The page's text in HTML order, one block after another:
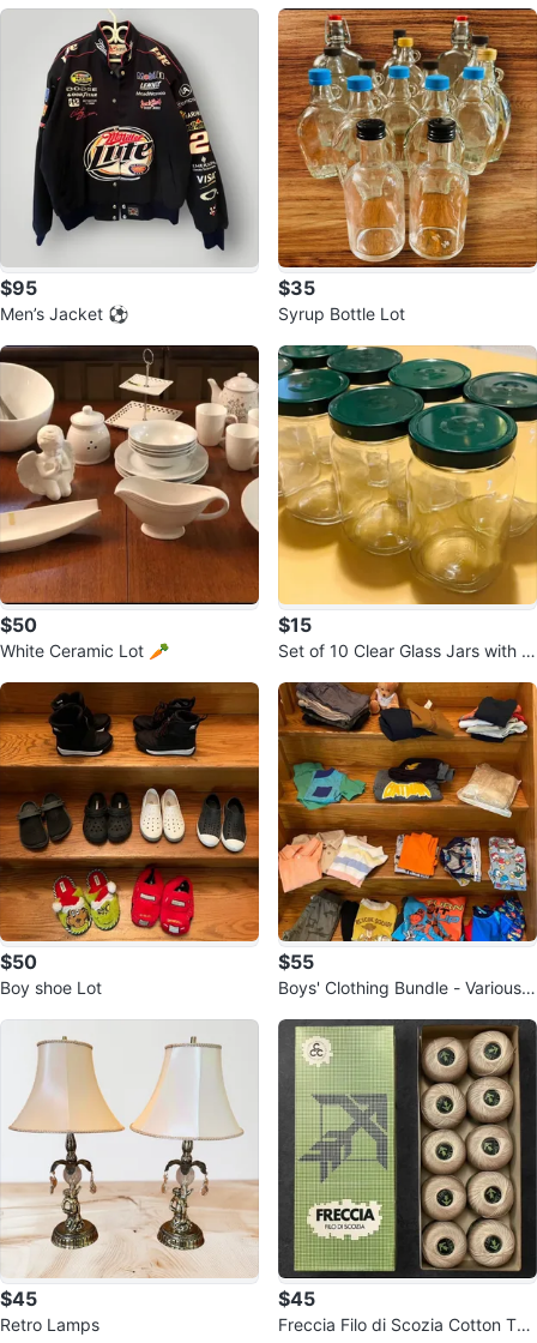
$95
Men’s Jacket ⚽️
$35
Syrup Bottle Lot
$50
White Ceramic Lot 🥕
$15
Set of 10 Clear Glass Jars with G
$50
Boy shoe Lot
$55
Boys' Clothing Bundle - Various B
$45
Retro Lamps
$45
Freccia Filo di Scozia Cotton Thr